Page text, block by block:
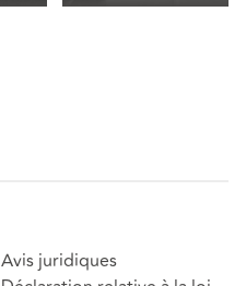
Avis juridiques